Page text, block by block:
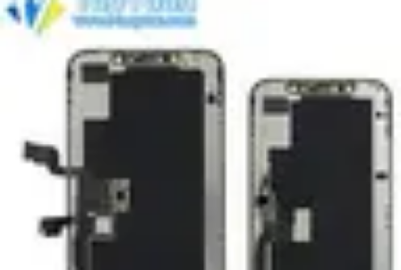
Next Gen Gadgets
Home AutomationGadgets Trends
Trends
Next Gen Gadgets